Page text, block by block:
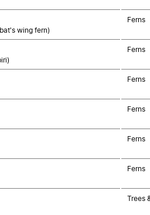
wing fern)
Ferns
Ferns
Ferns
Ferns
Ferns
Ferns
Trees